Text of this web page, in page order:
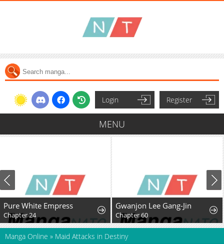
Login Register
MENU
Pure White Empress
Chapter 24
Gwanjon Lee Gang-Jin
Chapter 60
Manga Online » Maid Attacks in Destiny